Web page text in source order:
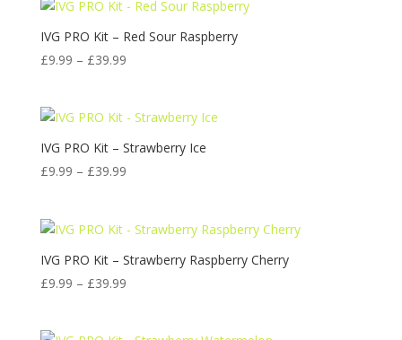
through
£39.99
IVG PRO Kit – Red Sour Raspberry
£9.99 – £39.99Price
through
£39.99
IVG PRO Kit – Strawberry Ice
£9.99 – £39.99Price
through
£39.99
IVG PRO Kit – Strawberry Raspberry Cherry
£9.99 – £39.99Price